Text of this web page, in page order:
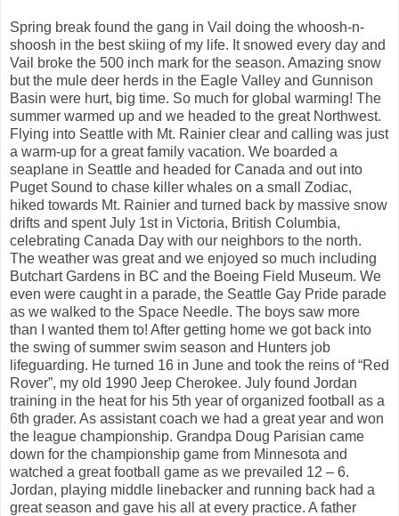
Spring break found the gang in Vail doing the whoosh-n-
shoosh in the best skiing of my life. It snowed every day and
Vail broke the 500 inch mark for the season. Amazing snow
but the mule deer herds in the Eagle Valley and Gunnison
Basin were hurt, big time. So much for global warming! The
summer warmed up and we headed to the great Northwest.
Flying into Seattle with Mt. Rainier clear and calling was just
a warm-up for a great family vacation. We boarded a
seaplane in Seattle and headed for Canada and out into
Puget Sound to chase killer whales on a small Zodiac,
hiked towards Mt. Rainier and turned back by massive snow
drifts and spent July 1st in Victoria, British Columbia,
celebrating Canada Day with our neighbors to the north.
The weather was great and we enjoyed so much including
Butchart Gardens in BC and the Boeing Field Museum. We
even were caught in a parade, the Seattle Gay Pride parade
as we walked to the Space Needle. The boys saw more
than I wanted them to! After getting home we got back into
the swing of summer swim season and Hunters job
lifeguarding. He turned 16 in June and took the reins of “Red
Rover”, my old 1990 Jeep Cherokee. July found Jordan
training in the heat for his 5th year of organized football as a
6th grader. As assistant coach we had a great year and won
the league championship. Grandpa Doug Parisian came
down for the championship game from Minnesota and
watched a great football game as we prevailed 12 – 6.
Jordan, playing middle linebacker and running back had a
great season and gave his all at every practice. A father